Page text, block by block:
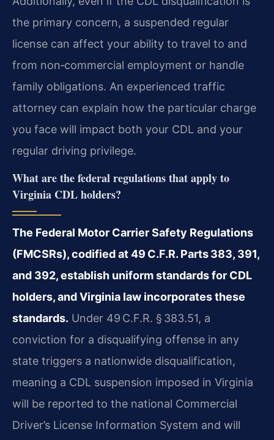
the primary concern, a suspended regular
license can affect your ability to travel to and
from non‑commercial employment or handle
family obligations. An experienced traffic
attorney can explain how the particular charge
you face will impact both your CDL and your
regular driving privilege.
What are the federal regulations that apply to
Virginia CDL holders?
The Federal Motor Carrier Safety Regulations
(FMCSRs), codified at 49 C.F.R. Parts 383, 391,
and 392, establish uniform standards for CDL
holders, and Virginia law incorporates these
standards. Under 49 C.F.R. § 383.51, a
conviction for a disqualifying offense in any
state triggers a nationwide disqualification,
meaning a CDL suspension imposed in Virginia
will be reported to the national Commercial
Driver’s License Information System and will